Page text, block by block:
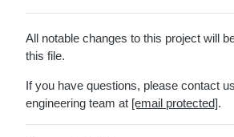
All notable changes to this project will
this file.
If you have questions, please contact
engineering team at [email protected].